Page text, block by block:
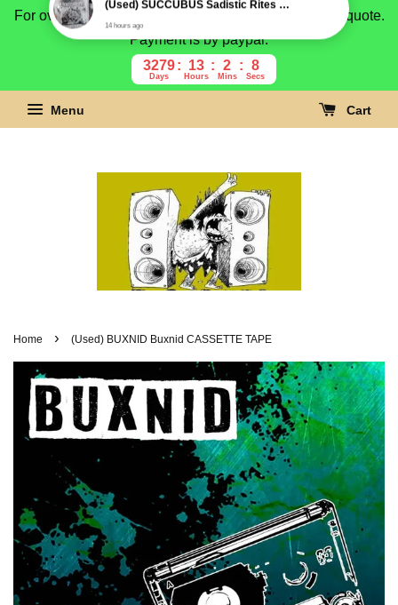
For overseas buyer, please message us for shipping quote.
Payment is by paypal.
3279
Days
13
Hours
2
Mins
7
Secs
Menu Cart
Home › (Used) BUXNID Buxnid CASSETTE TAPE